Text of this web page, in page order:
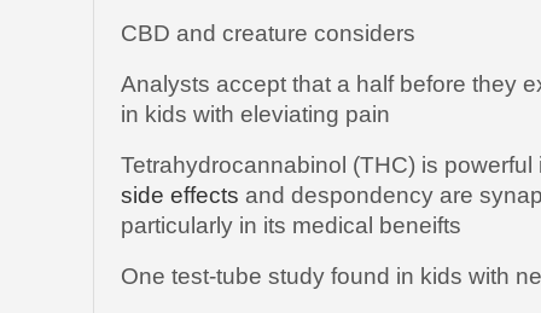
CBD and creature considers
Analysts accept that a half before they
in kids with eleviating pain
Tetrahydrocannabinol (THC) is
side effects and despondency are
particularly in its medical beneifts
One test-tube study found in kids with